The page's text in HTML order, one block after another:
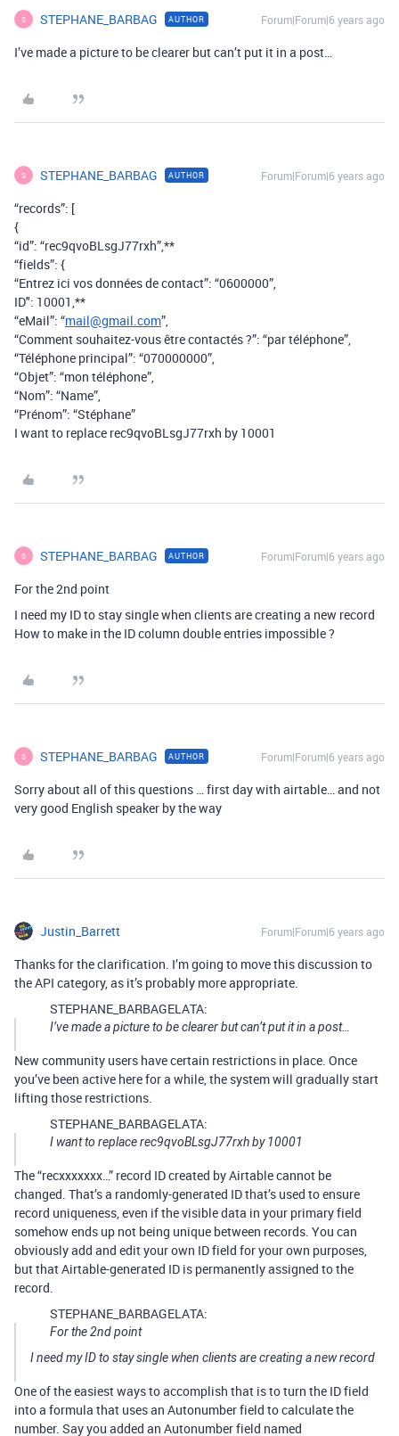
S STEPHANE_BARBAG AUTHOR Forum|Forum|6 years ago
I’ve made a picture to be clearer but can’t put it in a post…
S STEPHANE_BARBAG AUTHOR Forum|Forum|6 years ago
“records”: [
{
“id”: “rec9qvoBLsgJ77rxh”,**
“fields”: {
“Entrez ici vos données de contact”: “0600000”,
ID": 10001,**
“eMail”: “mail@gmail.com”,
“Comment souhaitez-vous être contactés ?”: “par téléphone”,
“Téléphone principal”: “070000000”,
“Objet”: “mon téléphone”,
“Nom”: “Name”,
“Prénom”: “Stéphane”
I want to replace rec9qvoBLsgJ77rxh by 10001
S STEPHANE_BARBAG AUTHOR Forum|Forum|6 years ago
For the 2nd point
I need my ID to stay single when clients are creating a new record
How to make in the ID column double entries impossible ?
S STEPHANE_BARBAG AUTHOR Forum|Forum|6 years ago
Sorry about all of this questions … first day with airtable… and not
very good English speaker by the way
Justin_Barrett Forum|Forum|6 years ago
Thanks for the clarification. I’m going to move this discussion to
the API category, as it’s probably more appropriate.
STEPHANE_BARBAGELATA:
I’ve made a picture to be clearer but can’t put it in a post…
New community users have certain restrictions in place. Once
you’ve been active here for a while, the system will gradually start
lifting those restrictions.
STEPHANE_BARBAGELATA:
I want to replace rec9qvoBLsgJ77rxh by 10001
The “recxxxxxxx…” record ID created by Airtable cannot be
changed. That’s a randomly-generated ID that’s used to ensure
record uniqueness, even if the visible data in your primary field
somehow ends up not being unique between records. You can
obviously add and edit your own ID field for your own purposes,
but that Airtable-generated ID is permanently assigned to the
record.
STEPHANE_BARBAGELATA:
For the 2nd point
I need my ID to stay single when clients are creating a new record
One of the easiest ways to accomplish that is to turn the ID field
into a formula that uses an Autonumber field to calculate the
number. Say you added an Autonumber field named